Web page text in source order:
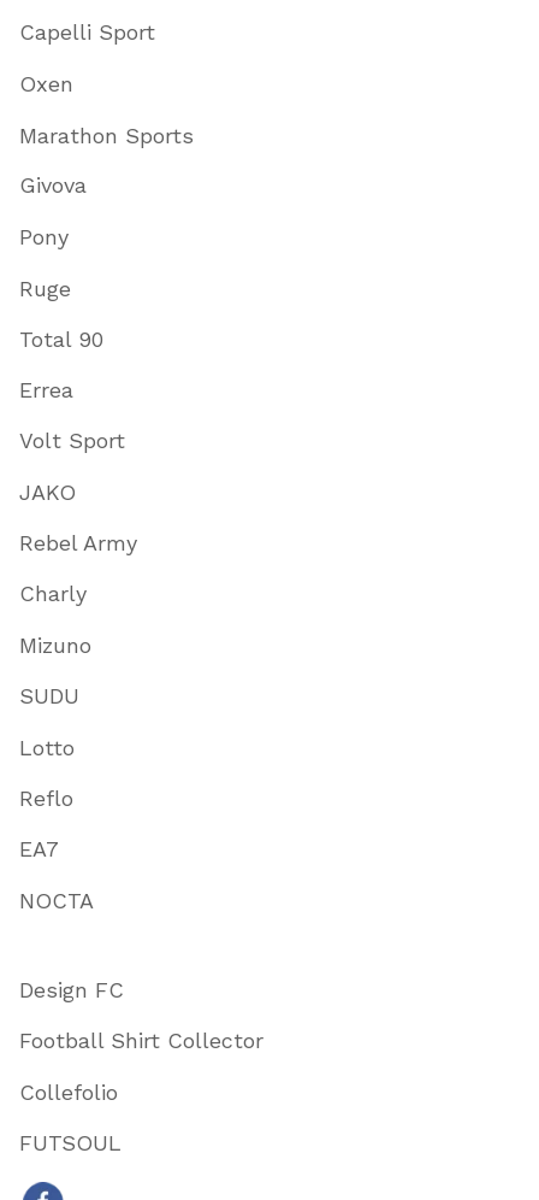
Capelli Sport
Oxen
Marathon Sports
Givova
Pony
Ruge
Total 90
Errea
Volt Sport
JAKO
Rebel Army
Charly
Mizuno
SUDU
Lotto
Reflo
EA7
NOCTA
Design FC
Football Shirt Collector
Collefolio
FUTSOUL